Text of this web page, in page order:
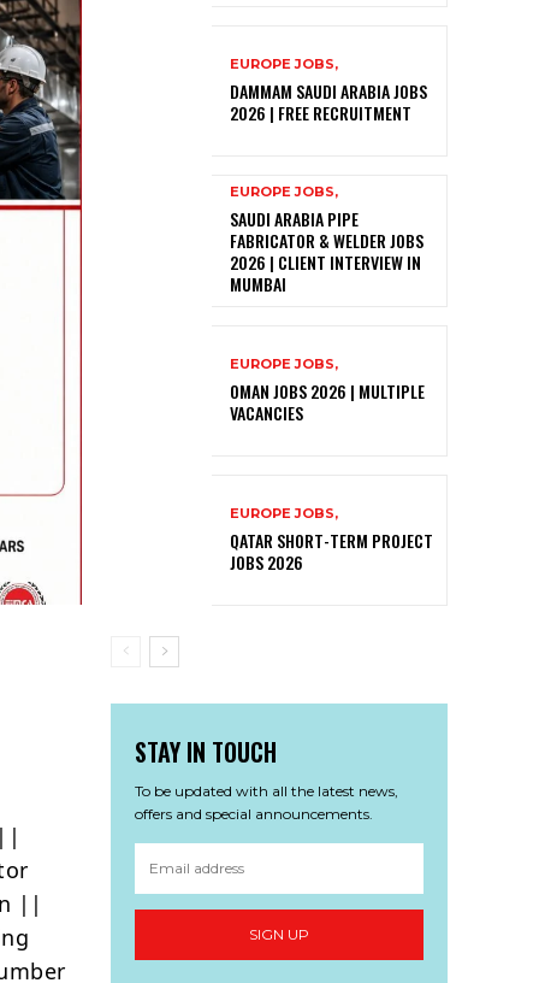
||
EUROPE JOBS,
DAMMAM SAUDI ARABIA JOBS
2026 | FREE RECRUITMENT
EUROPE JOBS,
SAUDI ARABIA PIPE
FABRICATOR & WELDER JOBS
2026 | CLIENT INTERVIEW IN
MUMBAI
EUROPE JOBS,
OMAN JOBS 2026 | MULTIPLE
VACANCIES
EUROPE JOBS,
QATAR SHORT-TERM PROJECT
JOBS 2026
STAY IN TOUCH
To be updated with all the latest news,
offers and special announcements.
SIGN UP